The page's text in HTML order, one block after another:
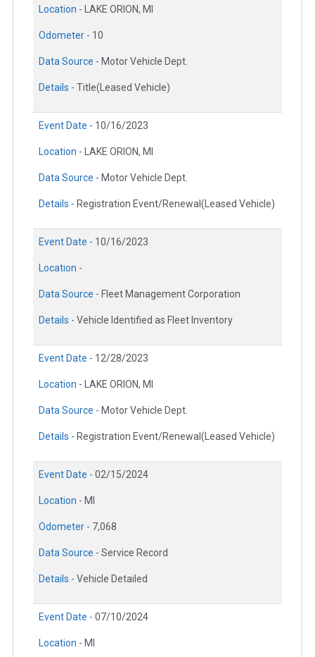
Location - LAKE ORION, MI
Odometer - 10
Data Source - Motor Vehicle Dept.
Details - Title(Leased Vehicle)
Event Date - 10/16/2023
Location - LAKE ORION, MI
Data Source - Motor Vehicle Dept.
Details - Registration Event/Renewal(Leased Vehicle)
Event Date - 10/16/2023
Location -
Data Source - Fleet Management Corporation
Details - Vehicle Identified as Fleet Inventory
Event Date - 12/28/2023
Location - LAKE ORION, MI
Data Source - Motor Vehicle Dept.
Details - Registration Event/Renewal(Leased Vehicle)
Event Date - 02/15/2024
Location - MI
Odometer - 7,068
Data Source - Service Record
Details - Vehicle Detailed
Event Date - 07/10/2024
Location - MI